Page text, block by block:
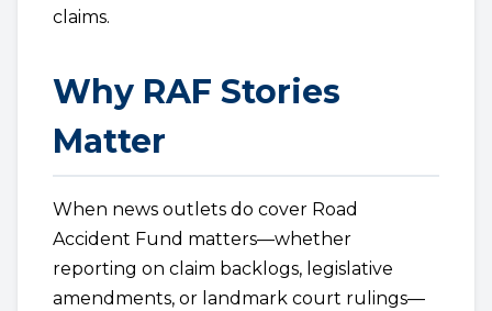
claims.
Why RAF Stories
Matter
When news outlets do cover Road
Accident Fund matters—whether
reporting on claim backlogs, legislative
amendments, or landmark court rulings—